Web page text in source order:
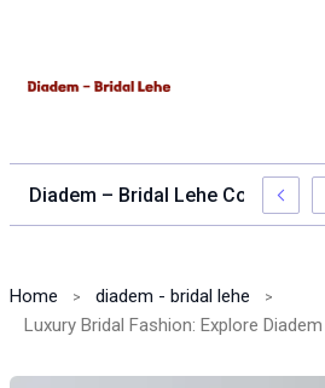
Diadem – Bridal Lehe
Home
diadem - bridal lehe